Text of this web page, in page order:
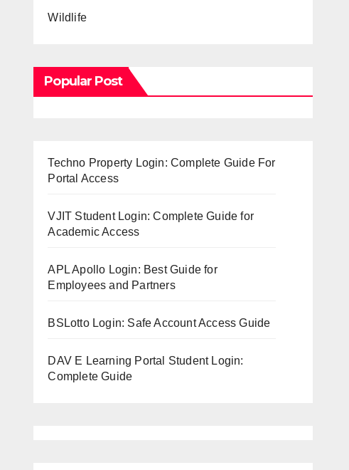
Wildlife
Popular Post
Techno Property Login: Complete Guide For
Portal Access
VJIT Student Login: Complete Guide for
Academic Access
APL Apollo Login: Best Guide for
Employees and Partners
BSLotto Login: Safe Account Access Guide
DAV E Learning Portal Student Login:
Complete Guide